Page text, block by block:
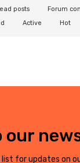
posts
Forum
Active Hot
our
for updates on